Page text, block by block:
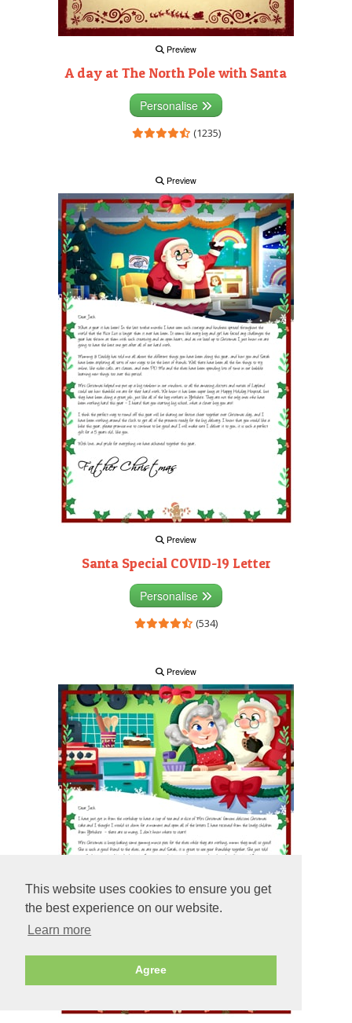
This website uses cookies to ensure you get
the best experience on our website.
Learn more
Agree
Preview
A day at The North Pole with Santa
Personalise
(1235)
Preview
Preview
Santa Special COVID-19 Letter
Personalise
(534)
Preview